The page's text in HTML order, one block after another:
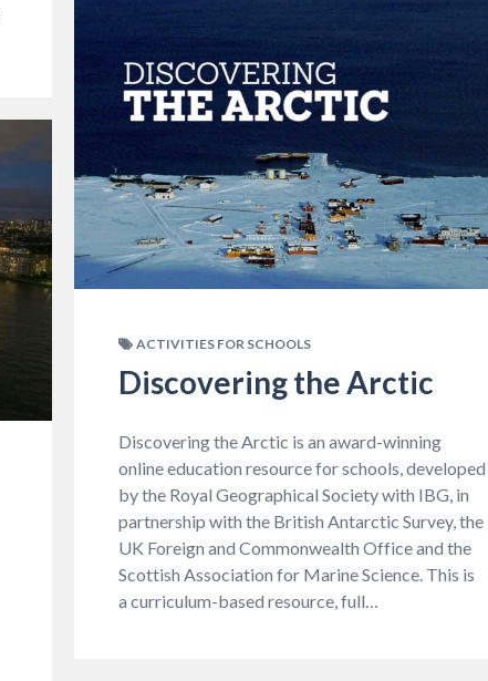
ACTIVITIES FOR SCHOOLS
Discovering the Arctic
Discovering the Arctic is an award-winning
online education resource for schools, developed
by the Royal Geographical Society with IBG, in
partnership with the British Antarctic Survey, the
UK Foreign and Commonwealth Office and the
Scottish Association for Marine Science. This is
a curriculum-based resource, full…